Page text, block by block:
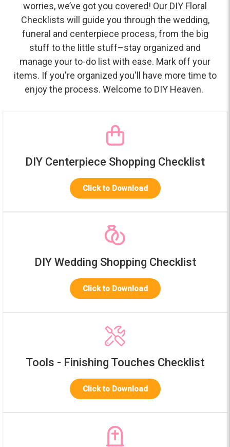
worries, we’ve got you covered! Our DIY Floral
Checklists will guide you through the wedding,
funeral and centerpiece process, from the big
stuff to the little stuff–stay organized and
manage your to-do list with ease. Mark off your
items. If you're organized you'll have more time to
enjoy the process. Welcome to DIY Heaven.
DIY Centerpiece Shopping Checklist
Click to Download
DIY Wedding Shopping Checklist
Click to Download
Tools - Finishing Touches Checklist
Click to Download